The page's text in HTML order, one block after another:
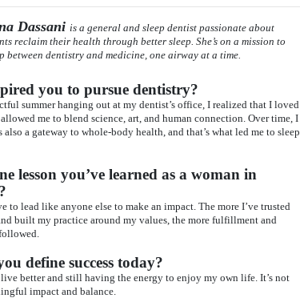
Dassani is a general and sleep dentist passionate about
reclaim their health through better sleep. She’s on a mission to
between dentistry and medicine, one airway at a time.
you to pursue dentistry?
summer hanging out at my dentist’s office, I realized that I loved
me to blend science, art, and human connection. Over time, I
also a gateway to whole-body health, and that’s what led me to sleep
lesson you’ve learned as a woman in
to lead like anyone else to make an impact. The more I’ve trusted
built my practice around my values, the more fulfillment and
define success today?
better and still having the energy to enjoy my own life. It’s not
impact and balance.